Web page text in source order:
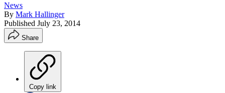
News
By Mark Hallinger
Published July 23, 2014
Share
Copy link